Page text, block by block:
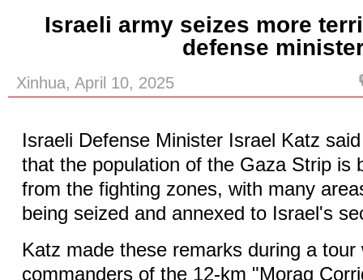
Israeli army seizes more
defense
Xinhua, April 10, 2025
Israeli Defense Minister Israel Katz
that the population of the Gaza Strip is
from the fighting zones, with many
being seized and annexed to Israel's
Katz made these remarks during a tour
commanders of the 12-km "Morag